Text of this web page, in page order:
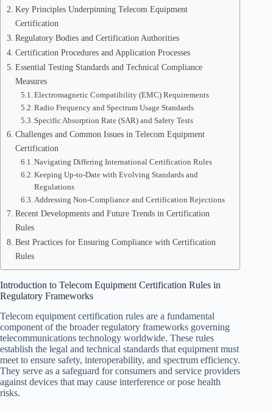
Key Principles Underpinning Telecom Equipment
Certification
Regulatory Bodies and Certification Authorities
Certification Procedures and Application Processes
Essential Testing Standards and Technical Compliance
Measures
Electromagnetic Compatibility (EMC) Requirements
Radio Frequency and Spectrum Usage Standards
Specific Absorption Rate (SAR) and Safety Tests
Challenges and Common Issues in Telecom Equipment
Certification
Navigating Differing International Certification Rules
Keeping Up-to-Date with Evolving Standards and
Regulations
Addressing Non-Compliance and Certification Rejections
Recent Developments and Future Trends in Certification
Rules
Best Practices for Ensuring Compliance with Certification
Rules
Introduction to Telecom Equipment Certification Rules in
Regulatory Frameworks
Telecom equipment certification rules are a fundamental
component of the broader regulatory frameworks governing
telecommunications technology worldwide. These rules
establish the legal and technical standards that equipment must
meet to ensure safety, interoperability, and spectrum efficiency.
They serve as a safeguard for consumers and service providers
against devices that may cause interference or pose health
risks.